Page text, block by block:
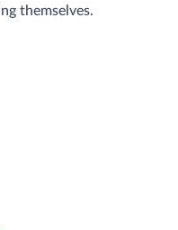
themselves.